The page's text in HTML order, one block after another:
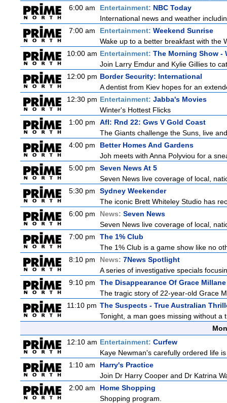
6:00 am
Entertainment: NBC Today
International news and weather
7:00 am
Entertainment: Weekend Sunrise
Wake up to a better breakfast with the
10:00 am Entertainment: The Morning Show -
Join Larry Emdur and Kylie Gillies to
12:00 pm Border Security: International
A dentist from Kiev hopes for an
12:30 pm Entertainment: Jabba's Movies
Winter's Hottest Flicks
1:00 pm
Afl: Rnd 22: Gws V Gold Coast
The Giants challenge the Suns, live
4:00 pm
Better Homes And Gardens
Joh meets with Anna Polyviou for a
5:00 pm
Seven News At 5
Seven News live coverage of local,
5:30 pm
Sydney Weekender
The iconic Brett Whiteley Studio has
6:00 pm
News: Seven News
Seven News live coverage of local,
7:00 pm
The 1% Club
The 1% Club is a game show like no
8:10 pm
News: 7News Spotlight
A series of investigative specials
9:10 pm
The Disappearance Of Grace Millane
The tragic story of 22-year-old Grace
11:10 pm The Suspects - True Australian
Tonight, a man goes missing without a
12:10 am Entertainment: Curfew
Kaye Newman's carefully ordered life
1:10 am
Harry's Practice
Join Dr Harry Cooper and Dr Katrina
2:00 am
Home Shopping
Shopping program.